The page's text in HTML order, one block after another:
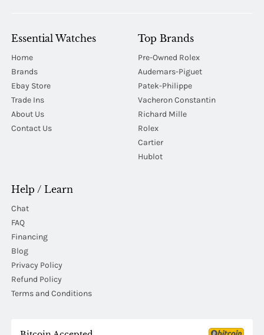
Essential Watches
Home
Brands
Ebay Store
Trade Ins
About Us
Contact Us
Top Brands
Pre-Owned Rolex
Audemars-Piguet
Patek-Philippe
Vacheron Constantin
Richard Mille
Rolex
Cartier
Hublot
Help / Learn
Chat
FAQ
Financing
Blog
Privacy Policy
Refund Policy
Terms and Conditions